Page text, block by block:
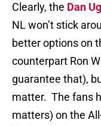
Clearly, the Dan
NL won’t stick
better options on
counterpart Ron
guarantee that),
matter. The fans
matters) on the